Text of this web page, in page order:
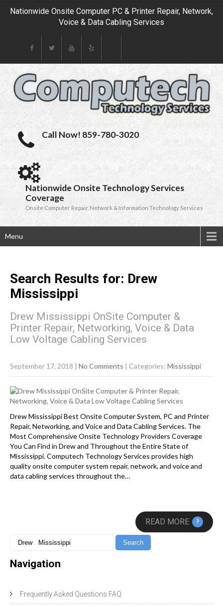
Nationwide Onsite Computer PC & Printer Repair, Network,
Voice & Data Cabling Services
Call Now! 859-780-3020
Nationwide Onsite Technology Services
Coverage
Onsite Computer Repair, Network & Information Technology Services
Menu
Search Results for: Drew
Mississippi
Drew Mississippi OnSite Computer &
Printer Repair, Networking, Voice & Data
Low Voltage Cabling Services
September 17, 2018 | No Comments | Categories: Mississippi
Drew Mississippi Best Onsite Computer System, PC and Printer
Repair, Networking, and Voice and Data Cabling Services. The
Most Comprehensive Onsite Technology Providers Coverage
You Can Find in Drew and Throughout the Entire State of
Mississippi. Computech Technology Services provides high
quality onsite computer system repair, network, and voice and
data cabling services throughout the…
READ MORE ›
Navigation
Frequently Asked Questions FAQ